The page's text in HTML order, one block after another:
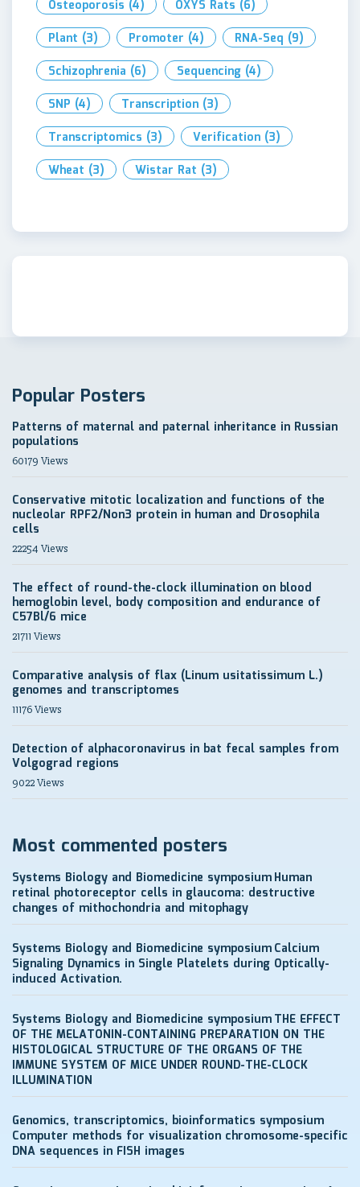
Osteoporosis (4) OXYS Rats (6)
Plant (3) Promoter (4) RNA-Seq (9)
Schizophrenia (6) Sequencing (4)
SNP (4) Transcription (3)
Transcriptomics (3) Verification (3)
Wheat (3) Wistar Rat (3)
Popular Posters
Patterns of maternal and paternal inheritance in Russian
populations
60179 Views
Conservative mitotic localization and functions of the
nucleolar RPF2/Non3 protein in human and Drosophila
cells
22254 Views
The effect of round-the-clock illumination on blood
hemoglobin level, body composition and endurance of
C57Bl/6 mice
21711 Views
Comparative analysis of flax (Linum usitatissimum L.)
genomes and transcriptomes
11176 Views
Detection of alphacoronavirus in bat fecal samples from
Volgograd regions
9022 Views
Most commented posters
Systems Biology and Biomedicine symposiumHuman
retinal photoreceptor cells in glaucoma: destructive
changes of mithochondria and mitophagy
Systems Biology and Biomedicine symposiumCalcium
Signaling Dynamics in Single Platelets during Optically-
induced Activation.
Systems Biology and Biomedicine symposiumTHE EFFECT
OF THE MELATONIN-CONTAINING PREPARATION ON THE
HISTOLOGICAL STRUCTURE OF THE ORGANS OF THE
IMMUNE SYSTEM OF MICE UNDER ROUND-THE-CLOCK
ILLUMINATION
Genomics, transcriptomics, bioinformatics symposium
Computer methods for visualization chromosome-specific
DNA sequences in FISH images